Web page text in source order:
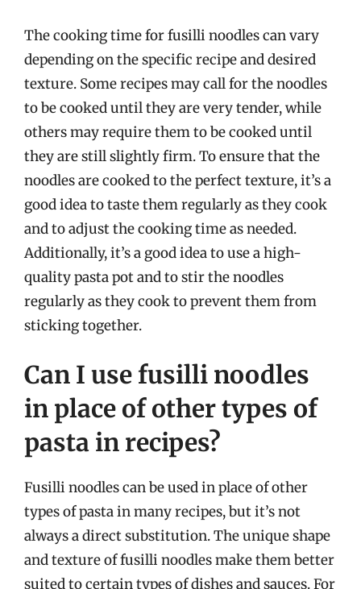
The cooking time for fusilli noodles can vary
depending on the specific recipe and desired
texture. Some recipes may call for the noodles
to be cooked until they are very tender, while
others may require them to be cooked until
they are still slightly firm. To ensure that the
noodles are cooked to the perfect texture, it’s a
good idea to taste them regularly as they cook
and to adjust the cooking time as needed.
Additionally, it’s a good idea to use a high-
quality pasta pot and to stir the noodles
regularly as they cook to prevent them from
sticking together.
Can I use fusilli noodles
in place of other types of
pasta in recipes?
Fusilli noodles can be used in place of other
types of pasta in many recipes, but it’s not
always a direct substitution. The unique shape
and texture of fusilli noodles make them better
suited to certain types of dishes and sauces. For